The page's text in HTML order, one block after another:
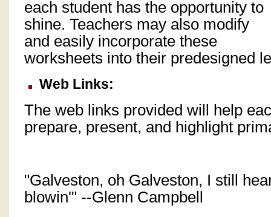
each student has the opportunity to
shine. Teachers may also modify
and easily incorporate these
worksheets into their predesigned
Web Links:
The web links provided will help
prepare, present, and highlight
"Galveston, oh Galveston, I still
blowin'" --Glenn Campbell